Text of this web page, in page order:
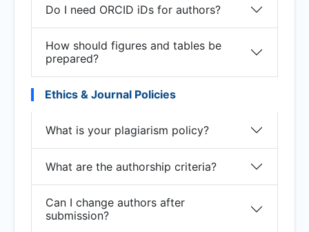
Do I need ORCID iDs for authors?
How should figures and tables be
prepared?
Ethics & Journal Policies
What is your plagiarism policy?
What are the authorship criteria?
Can I change authors after
submission?